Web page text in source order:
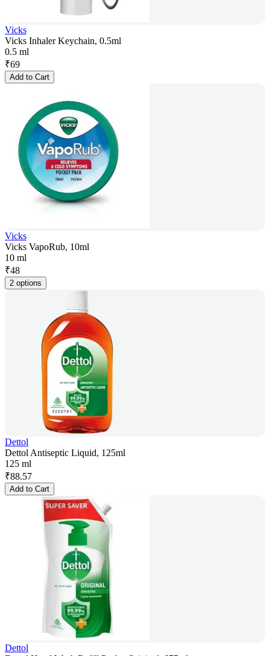
Vicks
Vicks Inhaler Keychain, 0.5ml
0.5 ml
₹69
Add to Cart
Vicks
Vicks VapoRub, 10ml
10 ml
₹48
2 options
Dettol
Dettol Antiseptic Liquid, 125ml
125 ml
₹88.57
Add to Cart
Dettol